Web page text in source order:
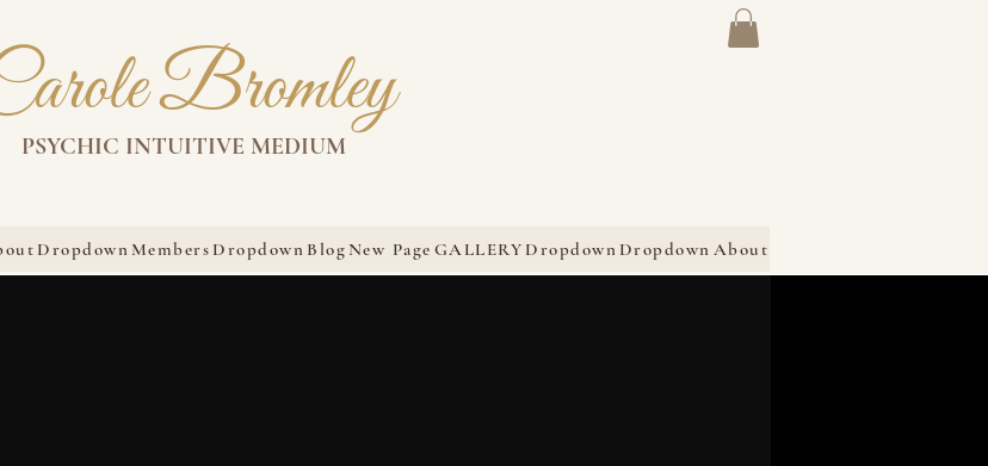
Bromley
PSYCHIC INTUITIVE MEDIUM
Dropdown Members Dropdown BlogNew Page GALLERY Dropdown Dropdown About